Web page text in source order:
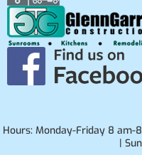
Hours: Monday-Friday 8 am-
|